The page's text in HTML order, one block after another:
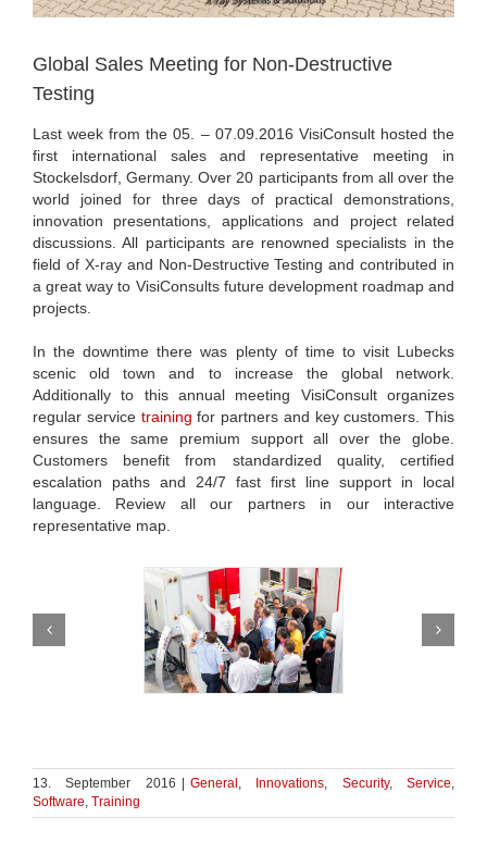
Global Sales Meeting for Non-Destructive
Testing
Last week from the 05. – 07.09.2016 VisiConsult hosted the
first international sales and representative meeting in
Stockelsdorf, Germany. Over 20 participants from all over the
world joined for three days of practical demonstrations,
innovation presentations, applications and project related
discussions. All participants are renowned specialists in the
field of X-ray and Non-Destructive Testing and contributed in
a great way to VisiConsults future development roadmap and
projects.
In the downtime there was plenty of time to visit Lubecks
scenic old town and to increase the global network.
Additionally to this annual meeting VisiConsult organizes
regular service training for partners and key customers. This
ensures the same premium support all over the globe.
Customers benefit from standardized quality, certified
escalation paths and 24/7 fast first line support in local
language. Review all our partners in our interactive
representative map.
13. September 2016 | General Innovations Security,Service
Software Training